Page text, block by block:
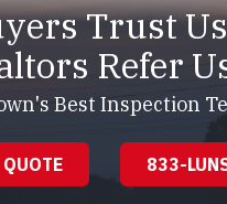
Trust Us
Refer
Best Inspection
833-